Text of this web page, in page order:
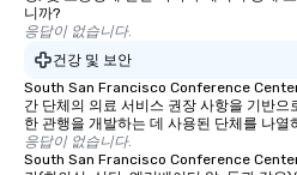
니까?
응답이 없습니다.
건강 및 보안
South San Francisco Conference
간 단체의 의료 서비스 권장 사항을 기반으
한 관행을 개발하는 데 사용된 단체를 나열
응답이 없습니다.
South San Francisco Conference